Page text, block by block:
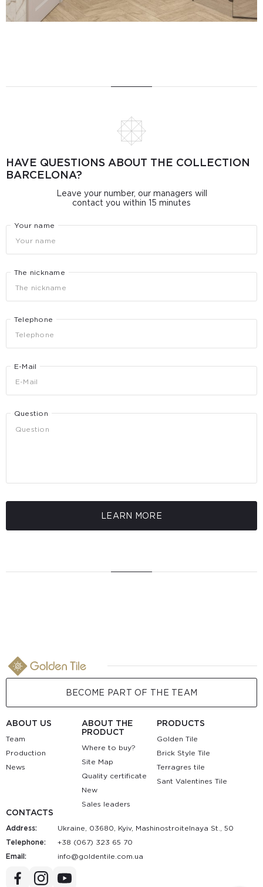
HAVE QUESTIONS ABOUT THE COLLECTION
BARCELONA?
Leave your number, our managers will
contact you within 15 minutes
Your name
The nickname
Telephone
E-Mail
Question
LEARN MORE
BECOME PART OF THE TEAM
ABOUT US
Team
Production
News
ABOUT THE
PRODUCT
Where to buy?
Site Map
Quality certificate
New
Sales leaders
PRODUCTS
Golden Tile
Brick Style Tile
Terragres tile
Sant Valentines Tile
CONTACTS
Address:
Ukraine, 03680, Kyiv, Mashinostroitelnaya St., 50
Telephone:
+38 (067) 323 65 70
Email:
au.moc.elitnedlog@ofni